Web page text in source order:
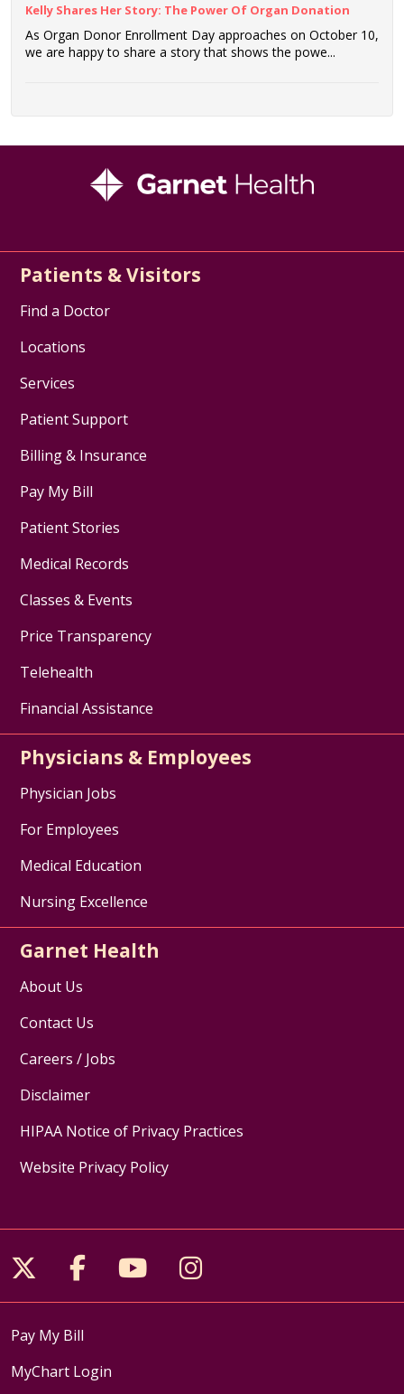
Kelly Shares Her Story: The Power Of Organ Donation
As Organ Donor Enrollment Day approaches on October 10,
we are happy to share a story that shows the powe...
Patients & Visitors
Find a Doctor
Locations
Services
Patient Support
Billing & Insurance
Pay My Bill
Patient Stories
Medical Records
Classes & Events
Price Transparency
Telehealth
Financial Assistance
Physicians & Employees
Physician Jobs
For Employees
Medical Education
Nursing Excellence
Garnet Health
About Us
Contact Us
Careers / Jobs
Disclaimer
HIPAA Notice of Privacy Practices
Website Privacy Policy
Follow us on X
Follow us on Facebook
Follow us on YouTube
Follow us on
Pay My Bill
MyChart Login